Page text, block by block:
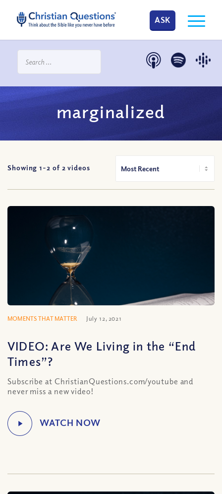
ASK
marginalized
Showing 1-2 of 2 videos
MOMENTS THAT MATTER July 12, 2021
VIDEO: Are We Living in the “End
Times”?
Subscribe at ChristianQuestions.com/youtube and
never miss a new video!